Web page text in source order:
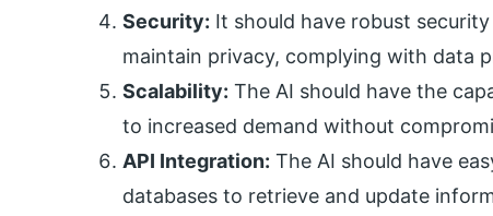
Security: It should have robust
maintain privacy, complying with data
Scalability: The AI should have the
to increased demand without
API Integration: The AI should have
databases to retrieve and update